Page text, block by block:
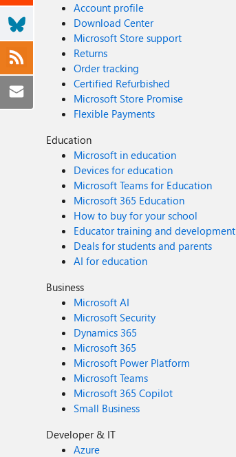
Account profile
Download Center
Microsoft Store support
Returns
Order tracking
Certified Refurbished
Microsoft Store Promise
Flexible Payments
Education
Microsoft in education
Devices for education
Microsoft Teams for Education
Microsoft 365 Education
How to buy for your school
Educator training and development
Deals for students and parents
AI for education
Business
Microsoft AI
Microsoft Security
Dynamics 365
Microsoft 365
Microsoft Power Platform
Microsoft Teams
Microsoft 365 Copilot
Small Business
Developer & IT
Azure